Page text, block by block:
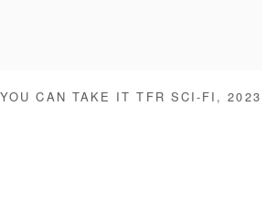
YOU CAN TAKE IT TFR SCI-FI ,2023